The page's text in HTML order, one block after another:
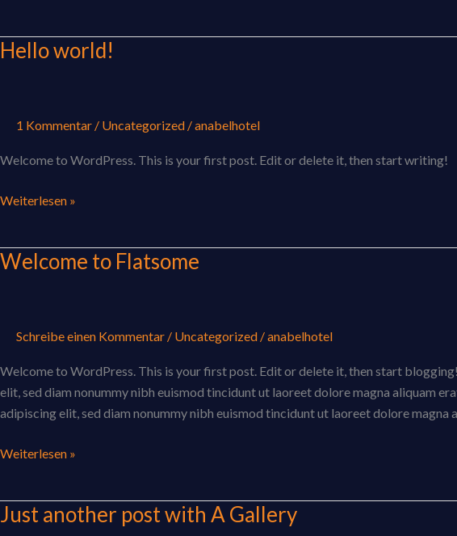
Hello world!
1 Kommentar / Uncategorized /anabelhotel
Welcome to WordPress. This is your first post. Edit or delete it, then start writing!
Hello
Weiterlesen »
Welcome to Flatsome
Schreibe einen Kommentar / Uncategorized /anabelhotel
Welcome to WordPress. This is your first post. Edit or delete it, then start
elit, sed diam nonummy nibh euismod tincidunt ut laoreet dolore magna aliquam
adipiscing elit, sed diam nonummy nibh euismod tincidunt ut laoreet dolore magna
Welcome
Weiterlesen »
Just another post with A Gallery
Just